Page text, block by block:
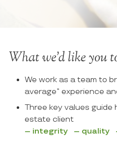
What we’d like you
We work as a team to
average” experience
Three key values guide
estate client
– integrity – quality